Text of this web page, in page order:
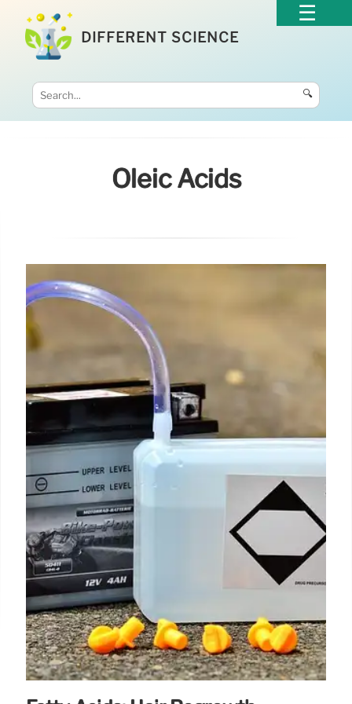
DIFFERENT SCIENCE
🔍
Oleic Acids